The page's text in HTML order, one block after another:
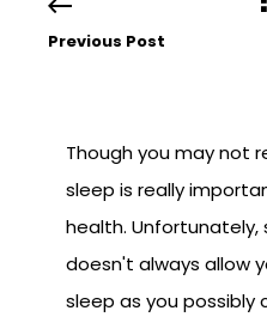
Previous Post
Though you may not
sleep is really
health. Unfortunately,
doesn't always allow
sleep as you possibly